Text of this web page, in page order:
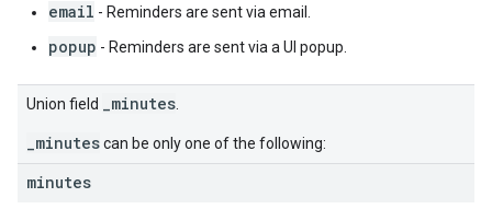
email - Reminders are sent via email.
popup - Reminders are sent via a UI popup.
Union field _minutes
_minutescan be only one of the following:
minutes